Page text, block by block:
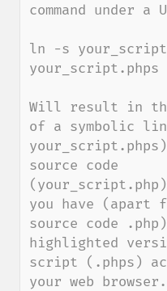
command under a
ln -s
your_script.phps
Will result in
of a symbolic
source code
you have (apart
source code
highlighted
script (.phps)
your web browser.